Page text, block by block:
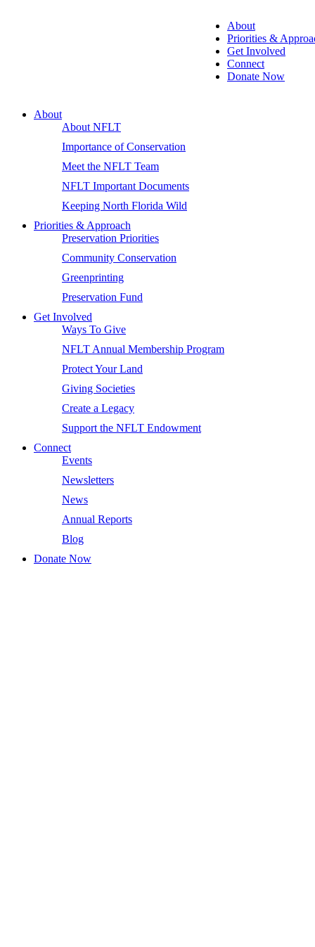
About
Priorities &
Get Involved
Connect
Donate Now
About
About NFLT
Importance of Conservation
Meet the NFLT Team
NFLT Important Documents
Keeping North Florida Wild
Priorities & Approach
Preservation Priorities
Community Conservation
Greenprinting
Preservation Fund
Get Involved
Ways To Give
NFLT Annual Membership Program
Protect Your Land
Giving Societies
Create a Legacy
Support the NFLT Endowment
Connect
Events
Newsletters
News
Annual Reports
Blog
Donate Now